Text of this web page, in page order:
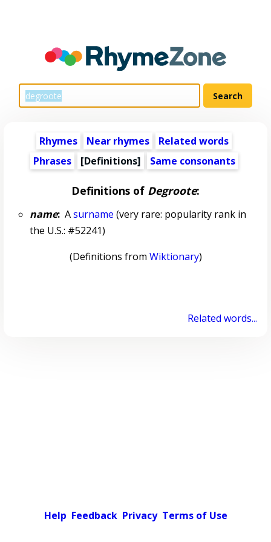
Rhymes Near rhymes
Related words
Phrases
[Definitions] Same consonants
Definitions of Degroote:
name:Asurname (very rare: popularity rank in
the U.S.: #52241)
(Definitions from Wiktionary)
Related words...
Help Feedback Privacy Terms of Use